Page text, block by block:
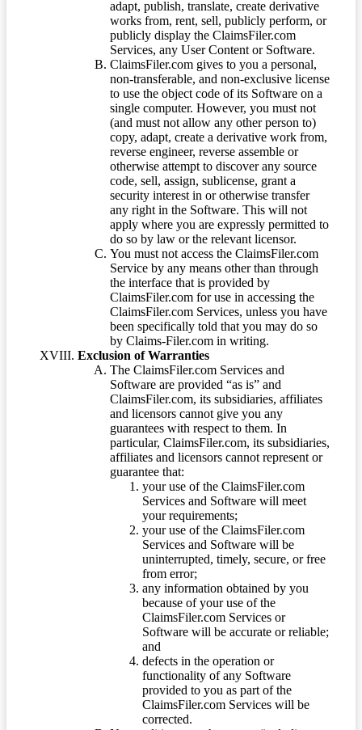
adapt, publish, translate, create derivative
works from, rent, sell, publicly perform, or
publicly display the ClaimsFiler.com
Services, any User Content or Software.
ClaimsFiler.com gives to you a personal,
non-transferable, and non-exclusive license
to use the object code of its Software on a
single computer. However, you must not
(and must not allow any other person to)
copy, adapt, create a derivative work from,
reverse engineer, reverse assemble or
otherwise attempt to discover any source
code, sell, assign, sublicense, grant a
security interest in or otherwise transfer
any right in the Software. This will not
apply where you are expressly permitted to
do so by law or the relevant licensor.
You must not access the ClaimsFiler.com
Service by any means other than through
the interface that is provided by
ClaimsFiler.com for use in accessing the
ClaimsFiler.com Services, unless you have
been specifically told that you may do so
by Claims-Filer.com in writing.
Exclusion of Warranties
The ClaimsFiler.com Services and
Software are provided “as is” and
ClaimsFiler.com, its subsidiaries, affiliates
and licensors cannot give you any
guarantees with respect to them. In
particular, ClaimsFiler.com, its subsidiaries,
affiliates and licensors cannot represent or
guarantee that:
your use of the ClaimsFiler.com
Services and Software will meet
your requirements;
your use of the ClaimsFiler.com
Services and Software will be
uninterrupted, timely, secure, or free
from error;
any information obtained by you
because of your use of the
ClaimsFiler.com Services or
Software will be accurate or reliable;
and
defects in the operation or
functionality of any Software
provided to you as part of the
ClaimsFiler.com Services will be
corrected.